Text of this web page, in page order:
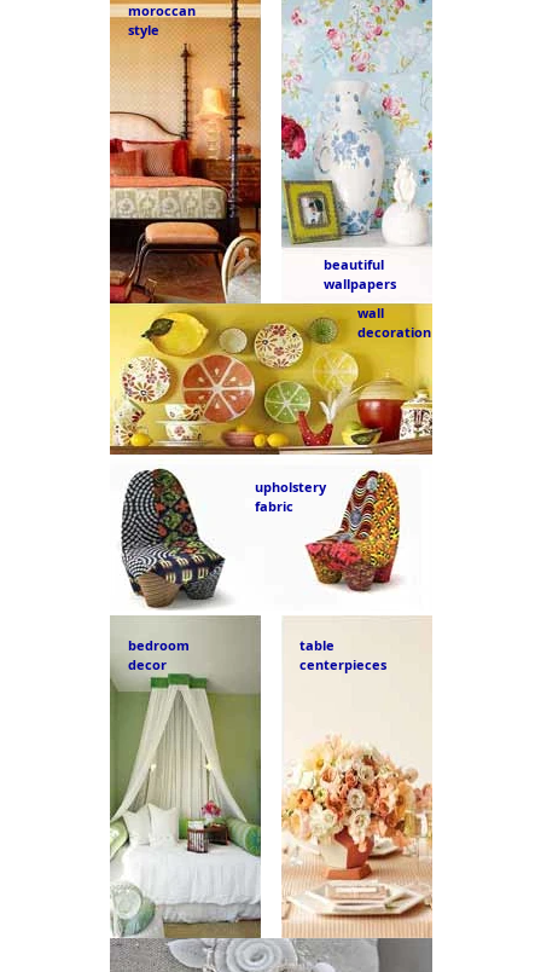
moroccan
style
beautiful
wallpapers
wall
decoration
upholstery
fabric
bedroom
decor
table
centerpieces